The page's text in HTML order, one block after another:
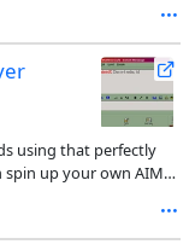
using that perfectly
spin up your own AIM